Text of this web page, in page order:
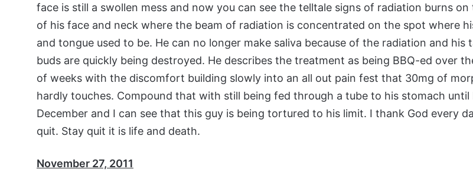
face is still a swollen mess and now you can see the telltale signs of radiation burns on
of his face and neck where the beam of radiation is concentrated on the spot where
and tongue used to be. He can no longer make saliva because of the radiation and his
buds are quickly being destroyed. He describes the treatment as being BBQ-ed over
of weeks with the discomfort building slowly into an all out pain fest that 30mg of
hardly touches. Compound that with still being fed through a tube to his stomach until
December and I can see that this guy is being tortured to his limit. I thank God every
quit. Stay quit it is life and death.
November 27, 2011